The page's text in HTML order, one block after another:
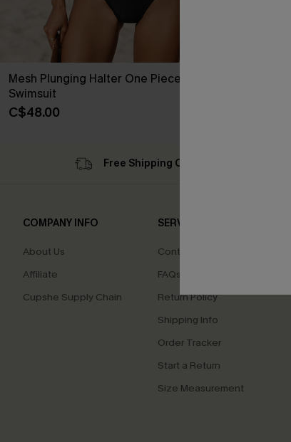
Mesh Plunging Halter One Piece
Swimsuit
C$48.00
Free Shipping C$79+
COMPANY INFO
About Us
Affiliate
Cupshe Supply Chain
SERVICE CENTER
Contact Us
FAQs
Return Policy
Shipping Info
Order Tracker
Start a Return
Size Measurement